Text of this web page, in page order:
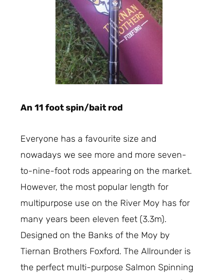
An 11 foot spin/bait rod
Everyone has a favourite size and
nowadays we see more and more seven-
to-nine-foot rods appearing on the market.
However, the most popular length for
multipurpose use on the River Moy has for
many years been eleven feet (3.3m).
Designed on the Banks of the Moy by
Tiernan Brothers Foxford. The Allrounder is
the perfect multi-purpose Salmon Spinning